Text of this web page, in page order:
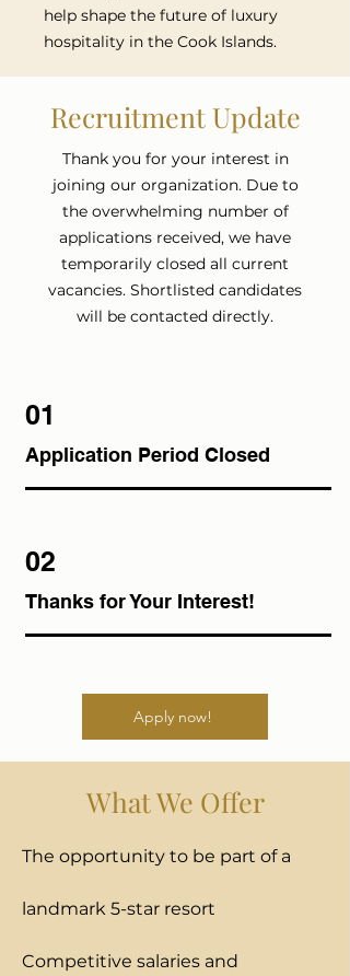
help shape the future of luxury
hospitality in the Cook Islands.
Recruitment Update
Thank you for your interest in
joining our organization. Due to
the overwhelming number of
applications received, we have
temporarily closed all current
vacancies. Shortlisted candidates
will be contacted directly.
01
Application Period Closed
02
Thanks for Your Interest!
Apply now!
What We Offer
The opportunity to be part of a
landmark 5-star resort
Competitive salaries and